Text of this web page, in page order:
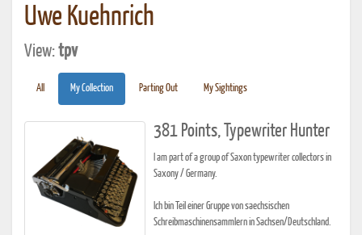
Uwe Kuehnrich
View:tpv
All My Collection Parting Out My Sightings
381 Points, Typewriter Hunter
I am part of a group of Saxon typewriter collectors in
Saxony / Germany.
Ich bin Teil einer Gruppe von saechsischen
Schreibmaschinensammlern in Sachsen/Deutschland.